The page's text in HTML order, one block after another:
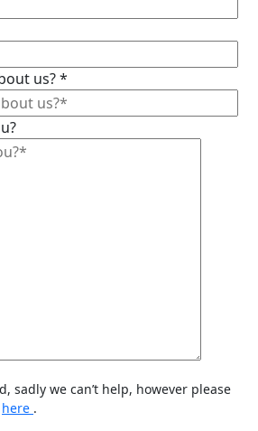
us?*
sadly we can’t help, however please
here .